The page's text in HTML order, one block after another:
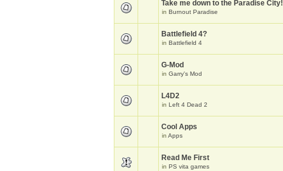
Take me down to the Paradise City!
in Burnout Paradise
Battlefield 4?
in Battlefield 4
G-Mod
in Garry's Mod
L4D2
in Left 4 Dead 2
Cool Apps
in Apps
Read Me First
in PS vita games